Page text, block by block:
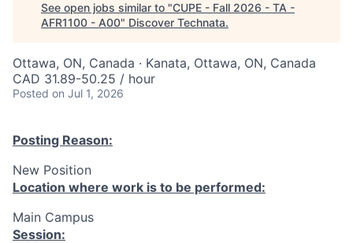
See open jobs similar to "CUPE - Fall 2026 - TA -
AFR1100 - A00" Discover Technata.
Ottawa, ON, Canada · Kanata, Ottawa, ON, Canada
CAD 31.89-50.25 / hour
Posted on Jul 1, 2026
Posting Reason:
New Position
Location where work is to be performed:
Main Campus
Session: